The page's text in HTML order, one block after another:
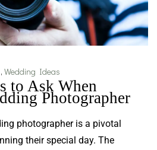
, Wedding Ideas
to Ask When
Photographer
photographer is a pivotal
their special day. The